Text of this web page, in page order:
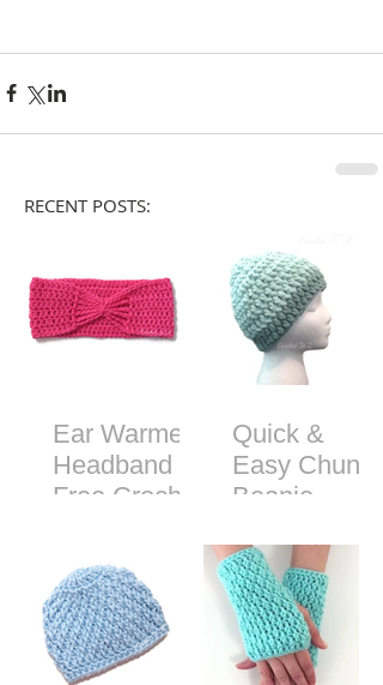
RECENT POSTS:
Ear Warmer
Headband -
Free Crochet
Quick &
Easy Chunky
Beanie -
Pattern